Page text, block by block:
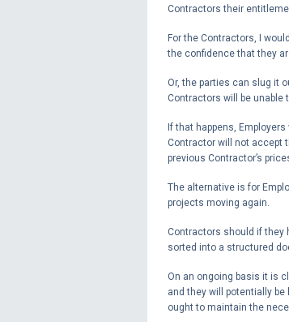
Contractors their
For the Contractors, I
the confidence that they
Or, the parties can slug it
Contractors will be unable
If that happens,
Contractor will not accept
previous Contractor’s
The alternative is for
projects moving again.
Contractors should if they
sorted into a structured
On an ongoing basis it is
and they will potentially
ought to maintain the